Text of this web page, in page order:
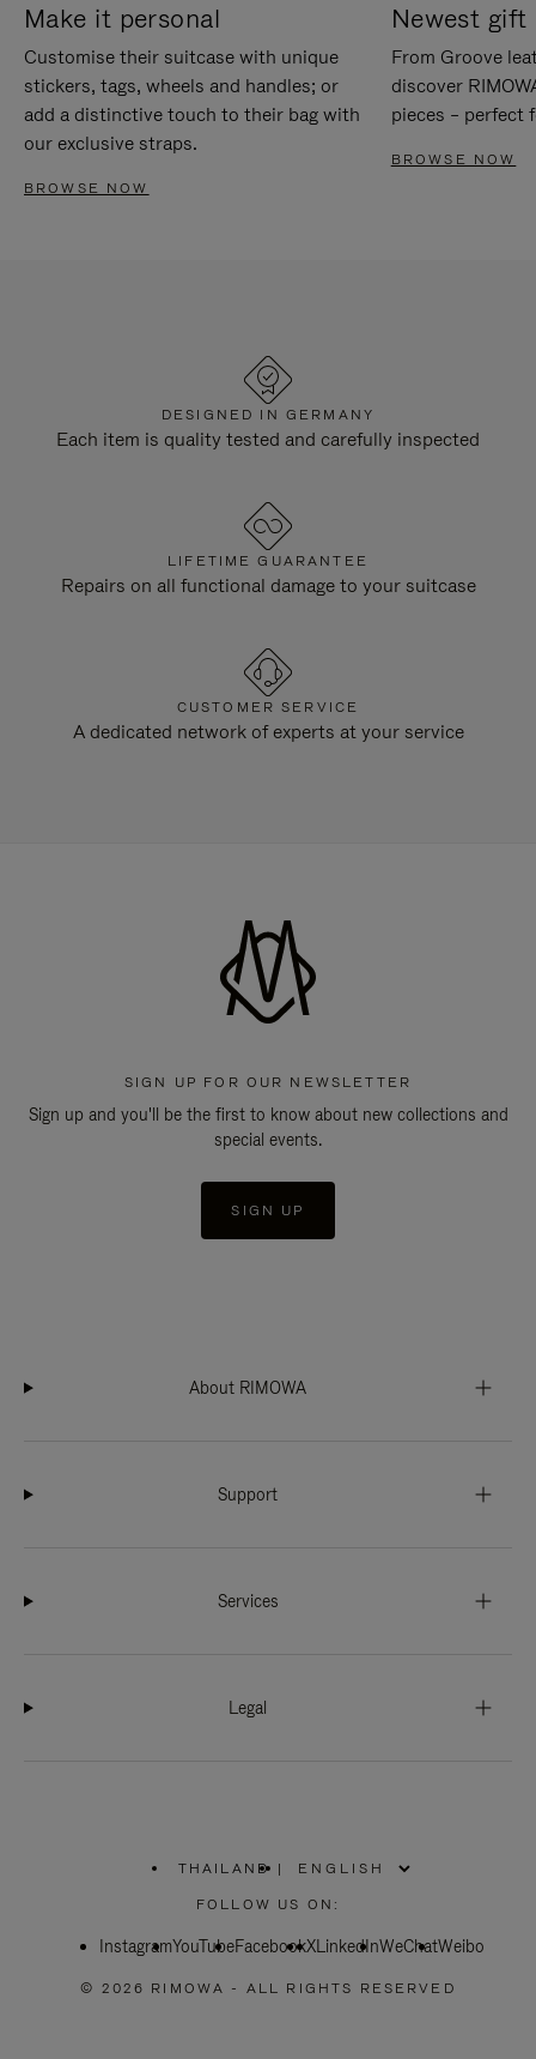
Make it personal
Customise their suitcase with unique
stickers, tags, wheels and handles; or
add a distinctive touch to their bag with
our exclusive straps.
BROWSE NOW
Newest gift
From Groove
discover
pieces – perfect
BROWSE NOW
DESIGNED IN GERMANY
Each item is quality tested and carefully inspected
LIFETIME GUARANTEE
Repairs on all functional damage to your suitcase
CUSTOMER SERVICE
A dedicated network of experts at your service
SIGN UP FOR OUR NEWSLETTER
Sign up and you'll be the first to know about new collections and
special events.
SIGN UP
About RIMOWA
Support
Services
Legal
THAILAND
PLEASE
SELECT
COUNTRY
|
FOLLOW US ON:
InstagramYouTubeFacebookXLinkedInWeChatWeibo
© 2026 RIMOWA - ALL RIGHTS RESERVED